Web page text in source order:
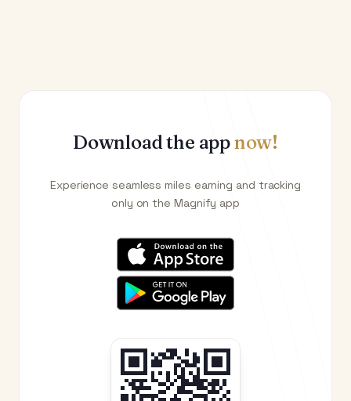
Download the appnow!
Experience seamless miles earning and tracking
only on the Magnify app